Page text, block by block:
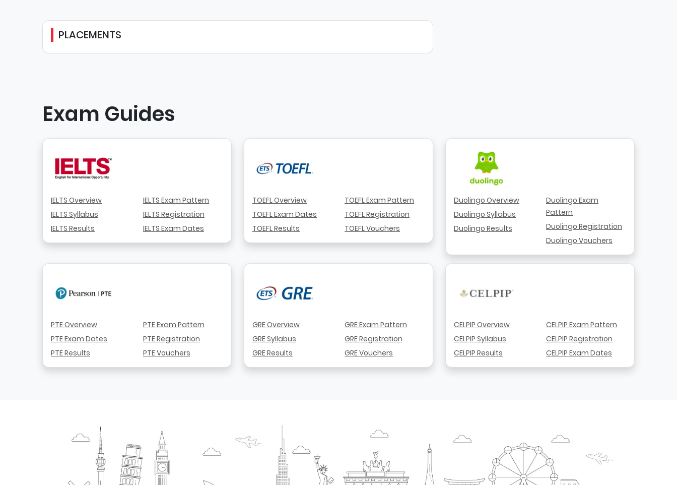
PLACEMENTS
Exam Guides
IELTS Overview
IELTS Syllabus
IELTS Results
IELTS Exam Pattern
IELTS Registration
IELTS Exam Dates
TOEFL Overview
TOEFL Exam Dates
TOEFL Results
TOEFL Exam Pattern
TOEFL Registration
TOEFL Vouchers
Duolingo Overview
Duolingo Syllabus
Duolingo Results
Duolingo Exam
Pattern
Duolingo Registration
Duolingo Vouchers
PTE Overview
PTE Exam Dates
PTE Results
PTE Exam Pattern
PTE Registration
PTE Vouchers
GRE Overview
GRE Syllabus
GRE Results
GRE Exam Pattern
GRE Registration
GRE Vouchers
CELPIP Overview
CELPIP Syllabus
CELPIP Results
CELPIP Exam Pattern
CELPIP Registration
CELPIP Exam Dates